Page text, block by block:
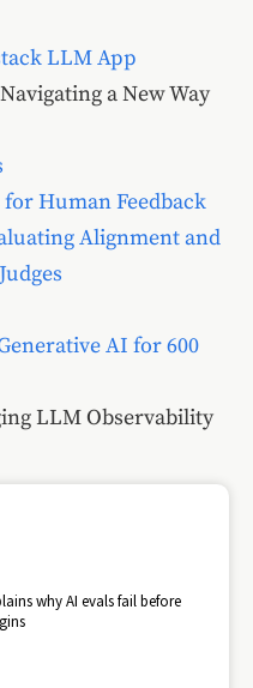
LLM App
a New Way
Human Feedback
Alignment and
AI for 600
LLM Observability
why AI evals fail before